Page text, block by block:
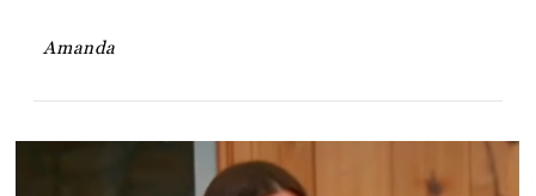
Amanda